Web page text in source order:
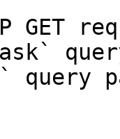
GET
query